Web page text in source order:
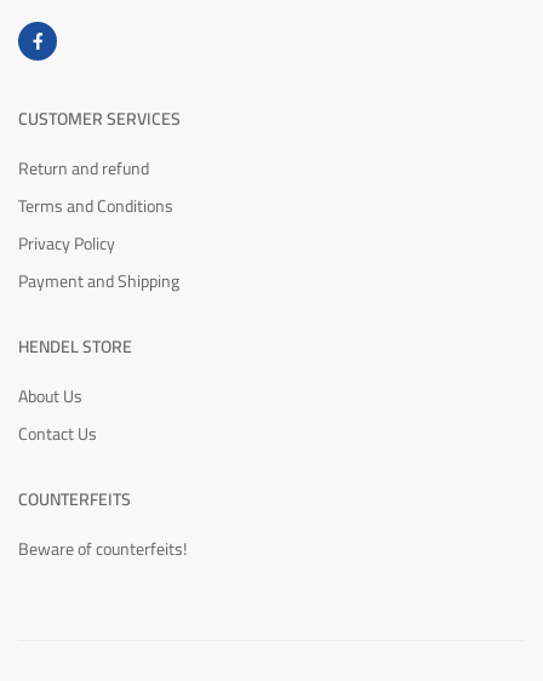
CUSTOMER SERVICES
Return and refund
Terms and Conditions
Privacy Policy
Payment and Shipping
HENDEL STORE
About Us
Contact Us
COUNTERFEITS
Beware of counterfeits!